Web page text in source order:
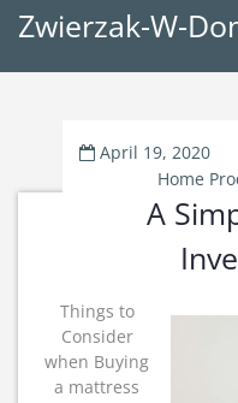
Zwierzak-W-
April 19, 2020
Home
A
Things to
Consider
when Buying
a mattress